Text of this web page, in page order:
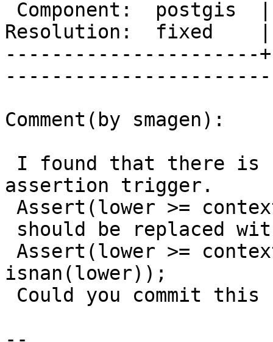
Resolution:  fixed    |
----------------------
Comment(by smagen):
assertion trigger.
isnan(lower));